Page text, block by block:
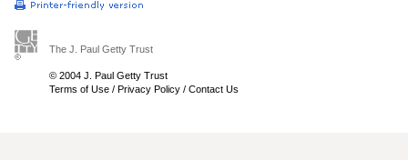
The J. Paul Getty Trust
© 2004 J. Paul Getty Trust
Terms of Use / Privacy Policy / Contact Us